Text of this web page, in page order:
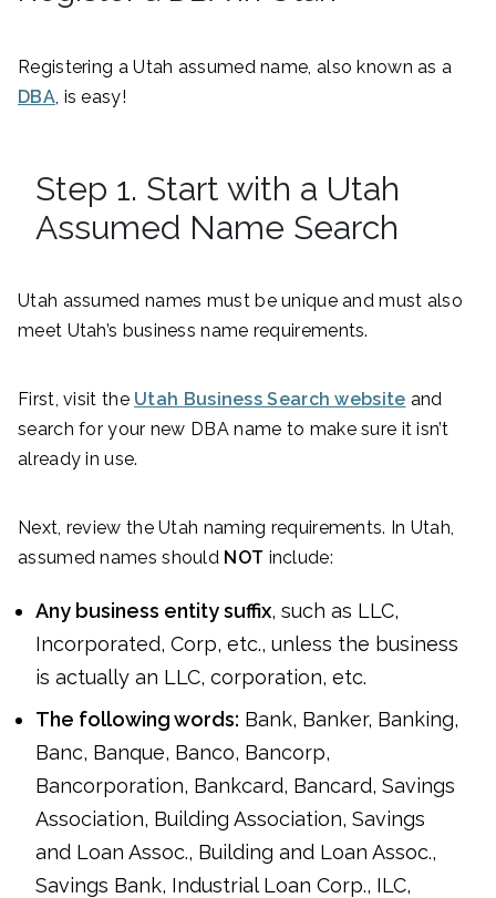
Registering a Utah assumed name, also known as a
DBA , is easy!
Step 1. Start with a Utah
Assumed Name Search
Utah assumed names must be unique and must also
meet Utah’s business name requirements.
First, visit the Utah Business Search website and
search for your new DBA name to make sure it isn’t
already in use.
Next, review the Utah naming requirements. In Utah,
assumed names should NOT include:
Any business entity suffix, such as LLC,
Incorporated, Corp, etc., unless the business
is actually an LLC, corporation, etc.
The following words: Bank, Banker, Banking,
Banc, Banque, Banco, Bancorp,
Bancorporation, Bankcard, Bancard, Savings
Association, Building Association, Savings
and Loan Assoc., Building and Loan Assoc.,
Savings Bank, Industrial Loan Corp., ILC,